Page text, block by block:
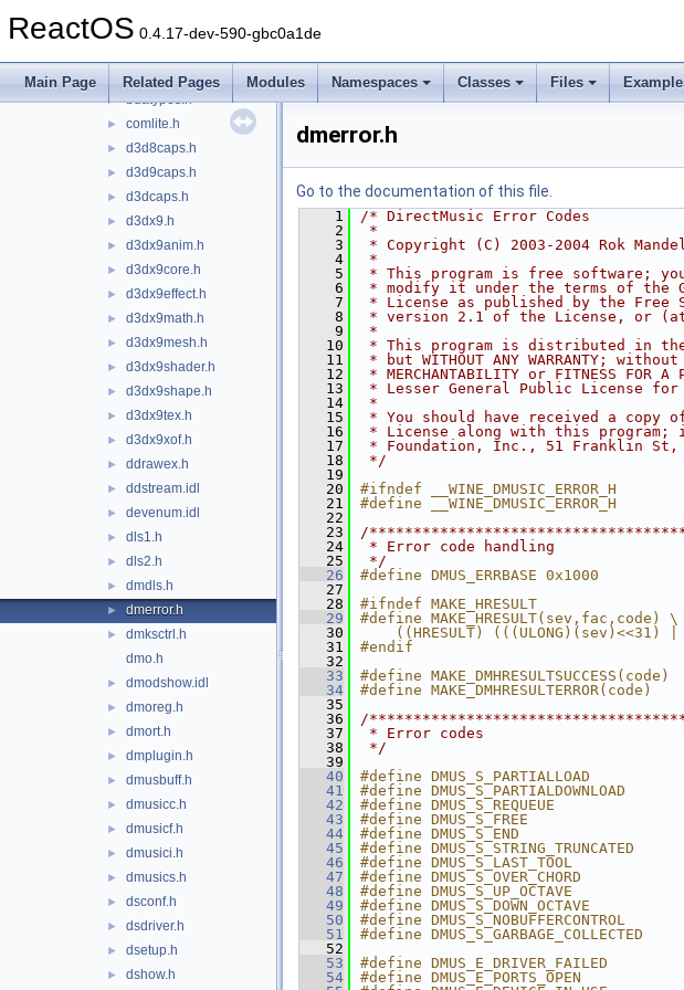
ReactOS 0.4.17-dev-590-gbc0a1de
Main Page Related Pages Modules Namespaces Classes Files
► axextendenums.h
bdatif.idl
► bdatypes.h
► comlite.h
► d3d8caps.h
► d3d9caps.h
► d3dcaps.h
► d3dx9.h
► d3dx9anim.h
► d3dx9core.h
► d3dx9effect.h
► d3dx9math.h
► d3dx9mesh.h
► d3dx9shader.h
► d3dx9shape.h
► d3dx9tex.h
► d3dx9xof.h
► ddrawex.h
► ddstream.idl
► devenum.idl
► dls1.h
► dls2.h
► dmdls.h
► dmerror.h
►
dmksctrl.h
dmo.h
► dmodshow.idl
► dmoreg.h
► dmort.h
► dmplugin.h
► dmusbuff.h
► dmusicc.h
► dmusicf.h
► dmusici.h
► dmusics.h
► dsconf.h
► dsdriver.h
► dsetup.h
► dshow.h
dmerror.h
Go to the documentation of this file.
    1
/* DirectMusic Error Codes
    2
*
    3
* Copyright (C) 2003-2004 Rok
    4
*
    5
* This program is free software;
    6
* modify it under the terms of the
    7
* License as published by the Free
    8
* version 2.1 of the License, or
    9
*
   10
* This program is distributed in
   11
* but WITHOUT ANY WARRANTY;
   12
* MERCHANTABILITY or FITNESS FOR A
   13
* Lesser General Public License
   14
*
   15
* You should have received a copy
   16
* License along with this
   17
* Foundation, Inc., 51 Franklin St,
   18
*/
   19
   20
#ifndef __WINE_DMUSIC_ERROR_H
   21
#define __WINE_DMUSIC_ERROR_H
   22
   23
/
   24
* Error code handling
   25
*/
   26
#define DMUS_ERRBASE 0x1000
   27
   28
#ifndef MAKE_HRESULT
   29
#define MAKE_HRESULT(sev,fac,code) \
   30
((HRESULT) (((ULONG)(sev)<<31)
   31
#endif
   32
   33
#define
   34
#define MAKE_DMHRESULTERROR(code)
   35
   36
/
   37
* Error codes
   38
*/
   39
   40
#define DMUS_S_PARTIALLOAD
   41
#define DMUS_S_PARTIALDOWNLOAD
   42
#define DMUS_S_REQUEUE
   43
#define DMUS_S_FREE
   44
#define DMUS_S_END
   45
#define DMUS_S_STRING_TRUNCATED
   46
#define DMUS_S_LAST_TOOL
   47
#define DMUS_S_OVER_CHORD
   48
#define DMUS_S_UP_OCTAVE
   49
#define DMUS_S_DOWN_OCTAVE
   50
#define DMUS_S_NOBUFFERCONTROL
   51
#define DMUS_S_GARBAGE_COLLECTED
   52
   53
#define DMUS_E_DRIVER_FAILED
   54
#define DMUS_E_PORTS_OPEN